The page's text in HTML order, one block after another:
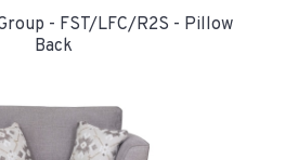
- FST/LFC/R2S - Pillow
Back